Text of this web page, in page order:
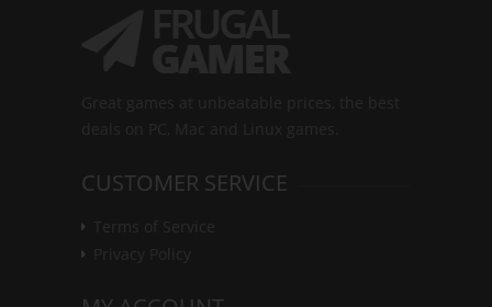
CUSTOMER SERVICE